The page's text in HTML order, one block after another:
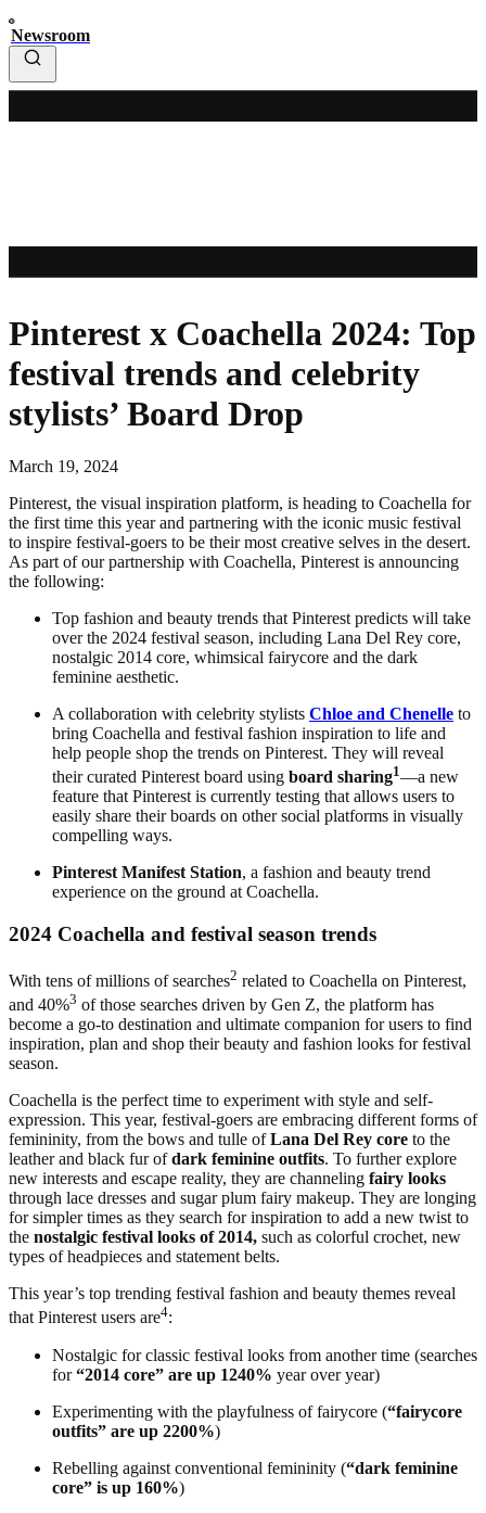
Newsroom
Pinterest x Coachella 2024: Top
festival trends and celebrity
stylists’ Board Drop
March 19, 2024
Pinterest, the visual inspiration platform, is heading to Coachella for
the first time this year and partnering with the iconic music festival
to inspire festival-goers to be their most creative selves in the desert.
As part of our partnership with Coachella, Pinterest is announcing
the following:
Top fashion and beauty trends that Pinterest predicts will take
over the 2024 festival season, including Lana Del Rey core,
nostalgic 2014 core, whimsical fairycore and the dark
feminine aesthetic.
A collaboration with celebrity stylists Chloe and Chenelle to
bring Coachella and festival fashion inspiration to life and
help people shop the trends on Pinterest. They will reveal
their curated Pinterest board using board sharing1—a new
feature that Pinterest is currently testing that allows users to
easily share their boards on other social platforms in visually
compelling ways.
Pinterest Manifest Station, a fashion and beauty trend
experience on the ground at Coachella.
2024 Coachella and festival season trends
With tens of millions of searches2 related to Coachella on Pinterest,
and 40%3 of those searches driven by Gen Z, the platform has
become a go-to destination and ultimate companion for users to find
inspiration, plan and shop their beauty and fashion looks for festival
season.
Coachella is the perfect time to experiment with style and self-
expression. This year, festival-goers are embracing different forms of
femininity, from the bows and tulle ofLana Del Rey core to the
leather and black fur ofdark feminine outfits. To further explore
new interests and escape reality, they are channeling fairy looks
through lace dresses and sugar plum fairy makeup. They are longing
for simpler times as they search for inspiration to add a new twist to
the nostalgic festival looks of 2014, such as colorful crochet, new
types of headpieces and statement belts.
This year’s top trending festival fashion and beauty themes reveal
that Pinterest users are4:
Nostalgic for classic festival looks from another time (searches
for“2014 core” are up 1240% year over year)
Experimenting with the playfulness of fairycore (“fairycore
outfits” are up 2200%)
Rebelling against conventional femininity (“dark feminine
core” is up 160%)